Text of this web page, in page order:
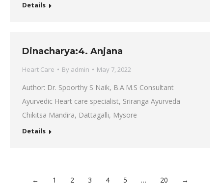
Details
Dinacharya:4. Anjana
Heart Care By admin May 7, 2022
Author: Dr. Spoorthy S Naik, B.A.M.S Consultant
Ayurvedic Heart care specialist, Sriranga Ayurveda
Chikitsa Mandira, Dattagalli, Mysore
Details
← 1 2 3 4 5 … 20 →